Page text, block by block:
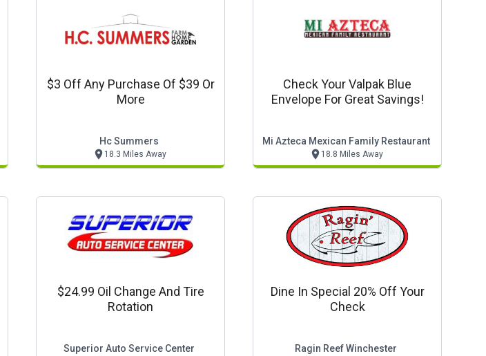
$3 Off Any Purchase Of $39 Or
More
Hc Summers
18.3 Miles Away
Check Your Valpak Blue
Envelope For Great Savings!
Mi Azteca Mexican Family Restaurant
18.8 Miles Away
$24.99 Oil Change And Tire
Rotation
Superior Auto Service Center
Dine In Special 20% Off Your
Check
Ragin Reef Winchester